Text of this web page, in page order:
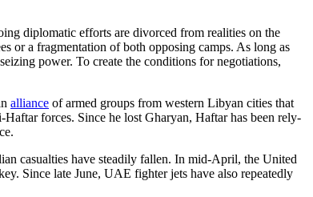
diplomatic efforts are divorced from realities on the
or a fragmentation of both opposing camps. As long as
power. To create the conditions for negotiations,
alliance of armed groups from western Libyan cities that
Haftar forces. Since he lost Gharyan, Haftar has been rely­
casualties have steadily fallen. In mid-April, the United
Since late June, UAE fighter jets have also repeat­edly